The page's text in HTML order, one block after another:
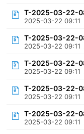
T-2025-03-22-
2025-03-22 09:11
T-2025-03-22-
2025-03-22 09:11
T-2025-03-22-
2025-03-22 09:11
T-2025-03-22-
2025-03-22 09:11
T-2025-03-22-
2025-03-22 09:11